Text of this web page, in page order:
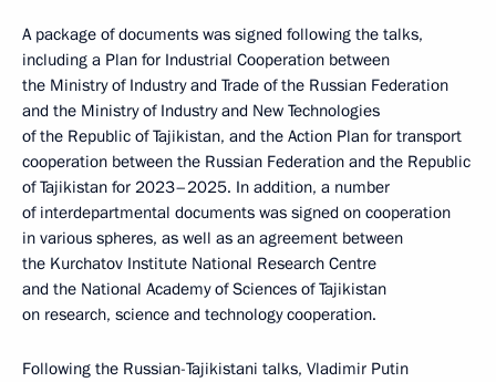
A package of documents was signed following the talks,
including a Plan for Industrial Cooperation between
the Ministry of Industry and Trade of the Russian Federation
and the Ministry of Industry and New Technologies
of the Republic of Tajikistan, and the Action Plan for transport
cooperation between the Russian Federation and the Republic
of Tajikistan for 2023–2025. In addition, a number
of interdepartmental documents was signed on cooperation
in various spheres, as well as an agreement between
the Kurchatov Institute National Research Centre
and the National Academy of Sciences of Tajikistan
on research, science and technology cooperation.
Following the Russian-Tajikistani talks, Vladimir Putin